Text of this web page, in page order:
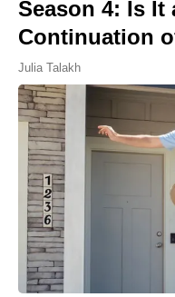
Season 4: Is It
Continuation
Julia Talakh